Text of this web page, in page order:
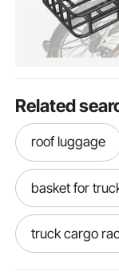
Related
roof luggage
basket for
truck cargo